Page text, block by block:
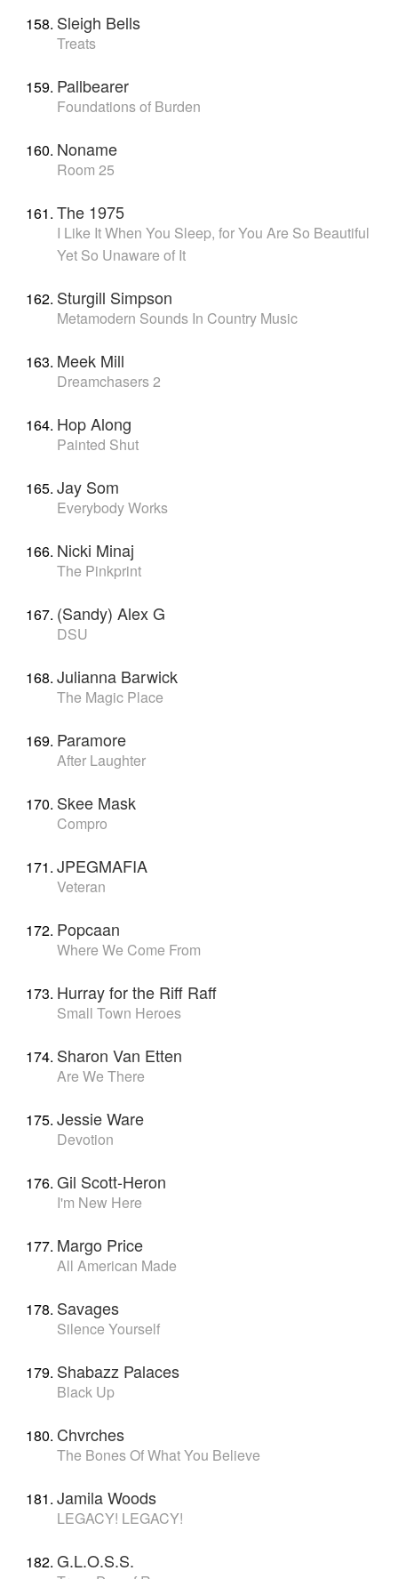
Sleigh Bells
Treats
Pallbearer
Foundations of Burden
Noname
Room 25
The 1975
I Like It When You Sleep, for You Are So Beautiful
Yet So Unaware of It
Sturgill Simpson
Metamodern Sounds In Country Music
Meek Mill
Dreamchasers 2
Hop Along
Painted Shut
Jay Som
Everybody Works
Nicki Minaj
The Pinkprint
(Sandy) Alex G
DSU
Julianna Barwick
The Magic Place
Paramore
After Laughter
Skee Mask
Compro
JPEGMAFIA
Veteran
Popcaan
Where We Come From
Hurray for the Riff Raff
Small Town Heroes
Sharon Van Etten
Are We There
Jessie Ware
Devotion
Gil Scott-Heron
I'm New Here
Margo Price
All American Made
Savages
Silence Yourself
Shabazz Palaces
Black Up
Chvrches
The Bones Of What You Believe
Jamila Woods
LEGACY! LEGACY!
G.L.O.S.S.